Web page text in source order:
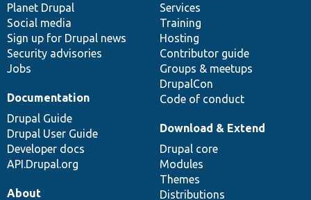
items
Planet Drupal
Social media
Sign up for Drupal news
Security advisories
Jobs
community
Services
Training
Hosting
Contributor guide
Groups & meetups
DrupalCon
Code of conduct
Documentation
Drupal Guide
Drupal User Guide
Developer docs
API.Drupal.org
code
base
Download & Extend
Drupal core
Modules
Themes
Distributions
of
community
About